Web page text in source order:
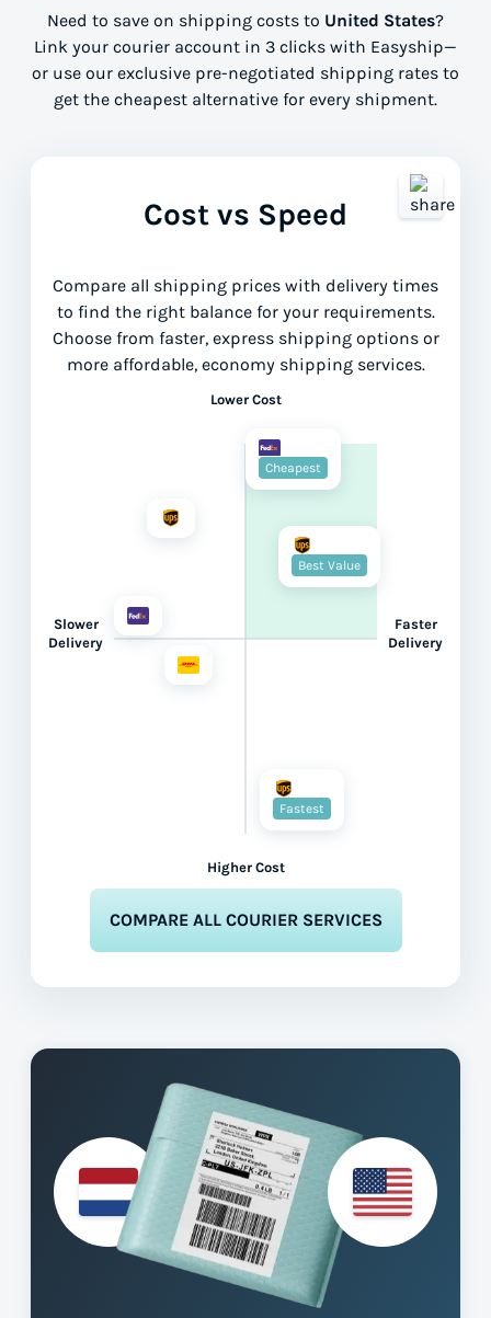
Need to save on shipping costs to United States?
Link your courier account in 3 clicks with Easyship—
or use our exclusive pre-negotiated shipping rates to
get the cheapest alternative for every shipment.
Cost vs Speed
Compare all shipping prices with delivery times
to find the right balance for your requirements.
Choose from faster, express shipping options or
more affordable, economy shipping services.
Lower Cost
Slower
Delivery
Higher Cost
Faster
Delivery
Cheapest
Best Value
Fastest
COMPARE ALL COURIER SERVICES